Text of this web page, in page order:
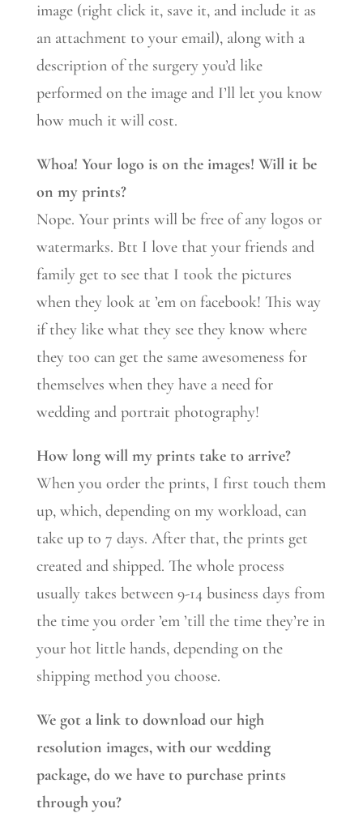
image (right click it, save it, and include it as
an attachment to your email), along with a
description of the surgery you’d like
performed on the image and I’ll let you know
how much it will cost.
Whoa! Your logo is on the images! Will it be
on my prints?
Nope. Your prints will be free of any logos or
watermarks. Btt I love that your friends and
family get to see that I took the pictures
when they look at ’em on facebook! This way
if they like what they see they know where
they too can get the same awesomeness for
themselves when they have a need for
wedding and portrait photography!
How long will my prints take to arrive?
When you order the prints, I first touch them
up, which, depending on my workload, can
take up to 7 days. After that, the prints get
created and shipped. The whole process
usually takes between 9-14 business days from
the time you order ’em ’till the time they’re in
your hot little hands, depending on the
shipping method you choose.
We got a link to download our high
resolution images, with our wedding
package, do we have to purchase prints
through you?